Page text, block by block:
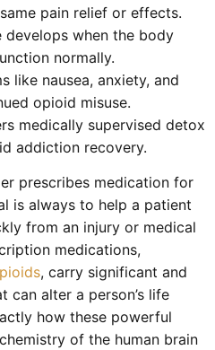
pain relief or effects.
develops when the body
normally.
like nausea, anxiety, and
opioid misuse.
medically supervised detox
addiction recovery.
prescribes medication for
is always to help a patient
from an injury or medical
medications,
, carry significant and
can alter a person’s life
how these powerful
of the human brain